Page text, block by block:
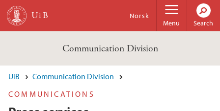
Skip to main content
Menu
Norsk
Search
Communication Division
UiB
Communication Division
COMMUNICATIONS